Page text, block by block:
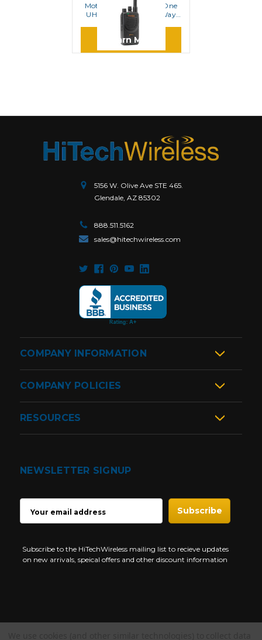
Motorola BPR40 MagOne
UHF 16 Channel Two Way
Radio
Learn More
5156 W. Olive Ave STE 465.
Glendale, AZ 85302
888.511.5162
sales@hitechwireless.com
COMPANY INFORMATION
COMPANY POLICIES
RESOURCES
NEWSLETTER SIGNUP
ADDRESS
Subscribe to the HiTechWireless mailing list to recieve updates
on new arrivals, speical offers and other discount information